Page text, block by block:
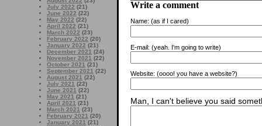
July 2022 (21)
June 2022 (22)
May 2022 (22)
April 2022 (21)
March 2022 (23)
February 2022 (20)
January 2022 (21)
December 2021 (24)
November 2021 (22)
October 2021 (21)
September 2021 (22)
August 2021 (22)
July 2021 (22)
June 2021 (22)
May 2021 (21)
April 2021 (21)
March 2021 (23)
February 2021 (20)
January 2021 (21)
Write a comment
Name: (as if I cared)
E-mail: (yeah. I'm going to write)
Website: (oooo! you have a website?)
Man, I can't believe you said